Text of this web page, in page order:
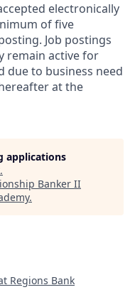
electronically
of five
Job postings
remain active for
to business need
at the
applications
.
Banker II
.
Regions Bank